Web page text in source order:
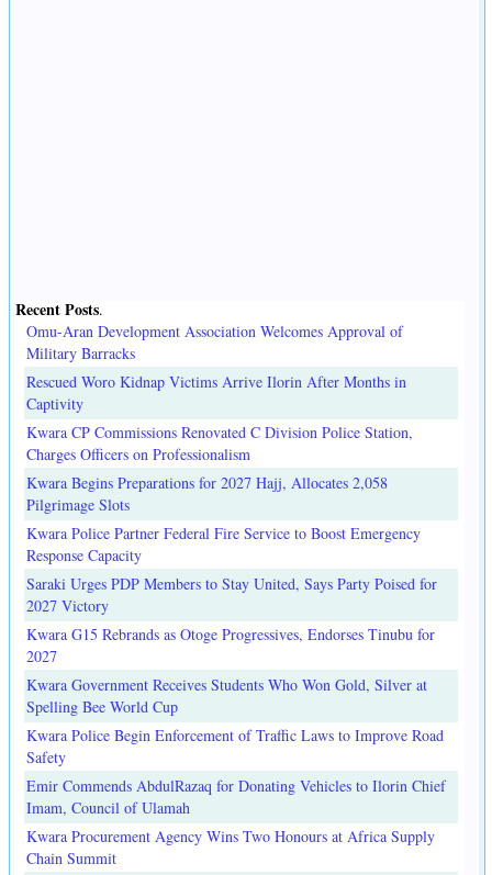
Recent Posts.
Omu-Aran Development Association Welcomes Approval of
Military Barracks
Rescued Woro Kidnap Victims Arrive Ilorin After Months in
Captivity
Kwara CP Commissions Renovated C Division Police Station,
Charges Officers on Professionalism
Kwara Begins Preparations for 2027 Hajj, Allocates 2,058
Pilgrimage Slots
Kwara Police Partner Federal Fire Service to Boost Emergency
Response Capacity
Saraki Urges PDP Members to Stay United, Says Party Poised for
2027 Victory
Kwara G15 Rebrands as Otoge Progressives, Endorses Tinubu for
2027
Kwara Government Receives Students Who Won Gold, Silver at
Spelling Bee World Cup
Kwara Police Begin Enforcement of Traffic Laws to Improve Road
Safety
Emir Commends AbdulRazaq for Donating Vehicles to Ilorin Chief
Imam, Council of Ulamah
Kwara Procurement Agency Wins Two Honours at Africa Supply
Chain Summit